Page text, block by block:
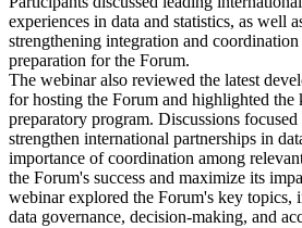
experiences in data and statistics, as well
strengthening integration and
preparation for the Forum.
The webinar also reviewed the latest
for hosting the Forum and highlighted the
preparatory program. Discussions
strengthen international partnerships in
importance of coordination among
the Forum's success and maximize its
webinar explored the Forum's key topics,
data governance, decision-making, and